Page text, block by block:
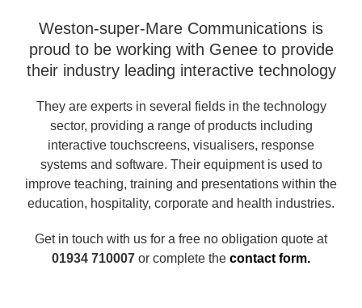
Weston-super-Mare Communications is
proud to be working with Genee to provide
their industry leading interactive technology
They are experts in several fields in the technology
sector, providing a range of products including
interactive touchscreens, visualisers, response
systems and software. Their equipment is used to
improve teaching, training and presentations within the
education, hospitality, corporate and health industries.
Get in touch with us for a free no obligation quote at
01934 710007 or complete the contact form.